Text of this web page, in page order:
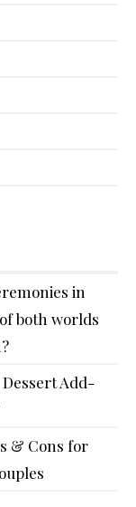
in
both worlds
Add-
& Cons for